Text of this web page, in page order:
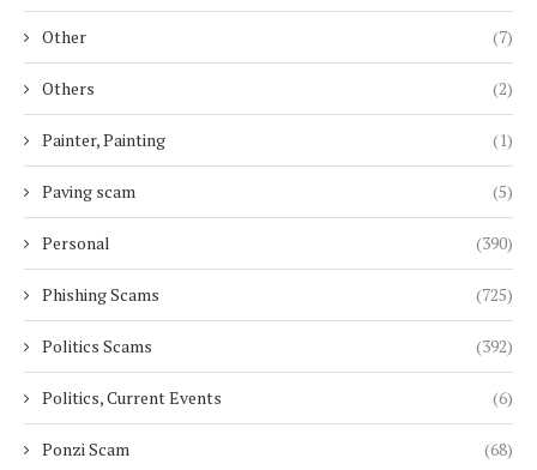
Other (7)
Others (2)
Painter, Painting (1)
Paving scam (5)
Personal (390)
Phishing Scams (725)
Politics Scams (392)
Politics, Current Events (6)
Ponzi Scam (68)